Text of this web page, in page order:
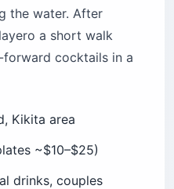
the water. After
a short walk
cocktails in a
Kikita area
~$10–$25)
drinks, couples